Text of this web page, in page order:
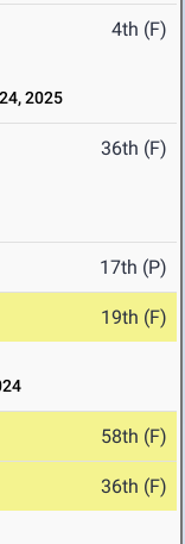
4th (F)
2025
36th (F)
17th (P)
19th (F)
58th (F)
36th (F)